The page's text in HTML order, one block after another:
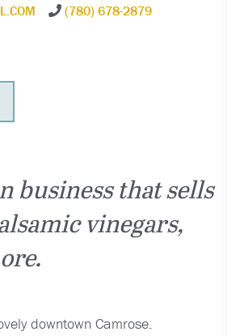
(780) 678-2879
business that sells
vinegars,
downtown Camrose.